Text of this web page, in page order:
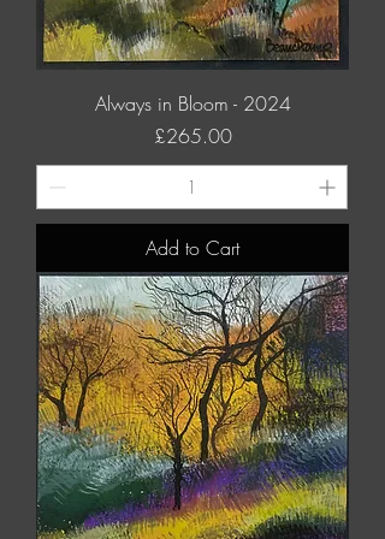
Always in Bloom - 2024
Price
£265.00
Add to Cart